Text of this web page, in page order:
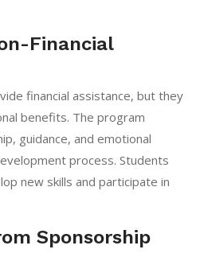
Financial
financial assistance, but they
benefits. The program
guidance, and emotional
process. Students
new skills and participate in
Sponsorship